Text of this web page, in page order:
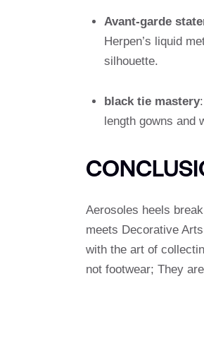
Avant-garde
Herpen’s liquid
silhouette.
black tie mastery
length gowns and
Aerosoles heels
meets Decorative
with the art of
not footwear; They